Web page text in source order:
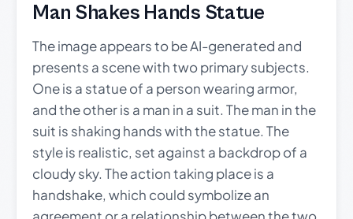
Man Shakes Hands Statue
The image appears to be AI-generated and
presents a scene with two primary subjects.
One is a statue of a person wearing armor,
and the other is a man in a suit. The man in the
suit is shaking hands with the statue. The
style is realistic, set against a backdrop of a
cloudy sky. The action taking place is a
handshake, which could symbolize an